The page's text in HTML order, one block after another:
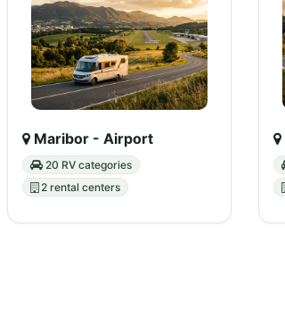
Maribor - Airport
20 RV categories
2 rental centers